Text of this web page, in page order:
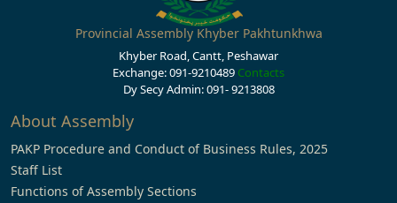
Provincial Assembly Khyber Pakhtunkhwa
Khyber Road, Cantt, Peshawar
Exchange: 091-9210489 Contacts
Dy Secy Admin: 091- 9213808
About Assembly
PAKP Procedure and Conduct of Business Rules, 2025
Staff List
Functions of Assembly Sections